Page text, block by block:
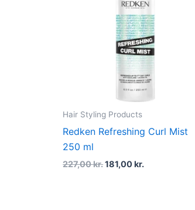
Hair Styling Products
Redken Refreshing Curl Mist
250 ml
227,00kr.181,00kr.